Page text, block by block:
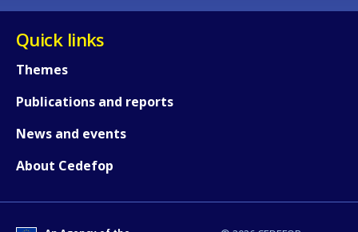
Quick links
Themes
Publications and reports
News and events
About Cedefop